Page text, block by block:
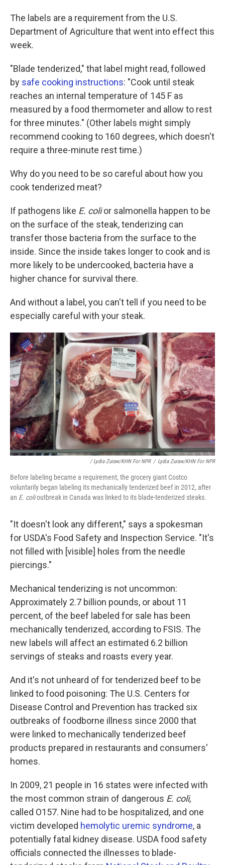
The labels are a requirement from the U.S.
Department of Agriculture that went into effect this
week.
"Blade tenderized," that label might read, followed
by safe cooking instructions: "Cook until steak
reaches an internal temperature of 145 F as
measured by a food thermometer and allow to rest
for three minutes." (Other labels might simply
recommend cooking to 160 degrees, which doesn't
require a three-minute rest time.)
Why do you need to be so careful about how you
cook tenderized meat?
If pathogens like E. colior salmonella happen to be
on the surface of the steak, tenderizing can
transfer those bacteria from the surface to the
inside. Since the inside takes longer to cook and is
more likely to be undercooked, bacteria have a
higher chance for survival there.
And without a label, you can't tell if you need to be
especially careful with your steak.
/ Lydia Zuraw/KHN For NPR / Lydia Zuraw/KHN For NPR
Before labeling became a requirement, the grocery giant Costco
voluntarily began labeling its mechanically tenderized beef in 2012, after
an E. colioutbreak in Canada was linked to its blade-tenderized steaks.
"It doesn't look any different," says a spokesman
for USDA's Food Safety and Inspection Service. "It's
not filled with [visible] holes from the needle
piercings."
Mechanical tenderizing is not uncommon:
Approximately 2.7 billion pounds, or about 11
percent, of the beef labeled for sale has been
mechanically tenderized, according to FSIS. The
new labels will affect an estimated 6.2 billion
servings of steaks and roasts every year.
And it's not unheard of for tenderized beef to be
linked to food poisoning: The U.S. Centers for
Disease Control and Prevention has tracked six
outbreaks of foodborne illness since 2000 that
were linked to mechanically tenderized beef
products prepared in restaurants and consumers'
homes.
In 2009, 21 people in 16 states were infected with
the most common strain of dangerous E. coli,
called O157. Nine had to be hospitalized, and one
victim developed hemolytic uremic syndrome, a
potentially fatal kidney disease. USDA food safety
officials connected the illnesses to blade-